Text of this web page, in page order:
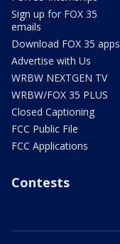
Sign up for FOX 35
emails
Download FOX 35 apps
Advertise with Us
WRBW NEXTGEN TV
WRBW/FOX 35 PLUS
Closed Captioning
FCC Public File
FCC Applications
Contests